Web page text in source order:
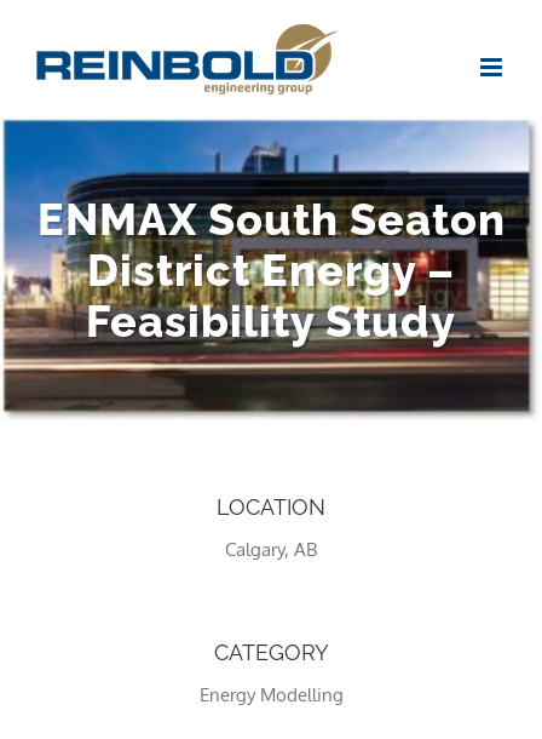
ENMAX South Seaton
District Energy –
Feasibility Study
LOCATION
Calgary, AB
CATEGORY
Energy Modelling